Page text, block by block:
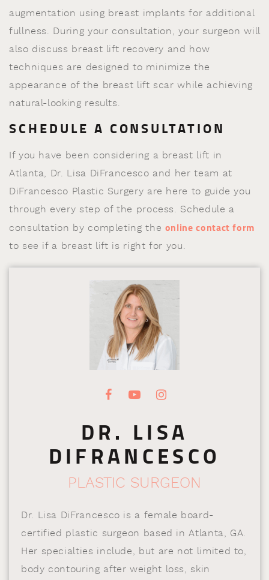
augmentation using breast implants for additional
fullness. During your consultation, your surgeon will
also discuss breast lift recovery and how
techniques are designed to minimize the
appearance of the breast lift scar while achieving
natural-looking results.
SCHEDULE A CONSULTATION
If you have been considering a breast lift in
Atlanta, Dr. Lisa DiFrancesco and her team at
DiFrancesco Plastic Surgery are here to guide you
through every step of the process. Schedule a
consultation by completing the online contact form
to see if a breast lift is right for you.
DR. LISA
DIFRANCESCO
PLASTIC SURGEON
Dr. Lisa DiFrancesco is a female board-
certified plastic surgeon based in Atlanta, GA.
Her specialties include, but are not limited to,
body contouring after weight loss, skin